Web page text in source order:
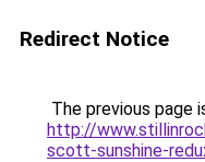
Redirect Notice
The previous page
http://
scott-sunshine-